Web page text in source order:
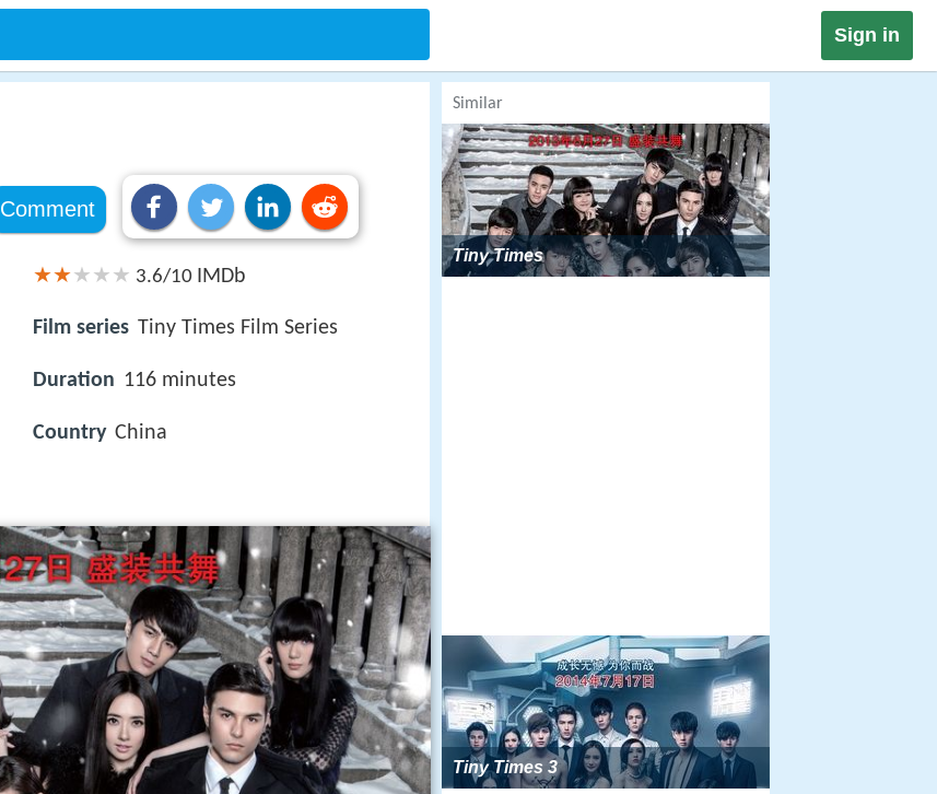
Sign in
Comment
3.6/10 IMDb
Film series Tiny Times Film Series
Duration 116 minutes
Country China
Similar
Tiny Times
Tiny Times 3